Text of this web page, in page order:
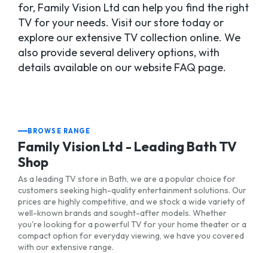
for, Family Vision Ltd can help you find the right
TV for your needs. Visit our store today or
explore our extensive TV collection online. We
also provide several delivery options, with
details available on our website FAQ page.
BROWSE RANGE
Family Vision Ltd - Leading Bath TV
Shop
As a leading TV store in Bath, we are a popular choice for
customers seeking high-quality entertainment solutions. Our
prices are highly competitive, and we stock a wide variety of
well-known brands and sought-after models. Whether
you're looking for a powerful TV for your home theater or a
compact option for everyday viewing, we have you covered
with our extensive range.